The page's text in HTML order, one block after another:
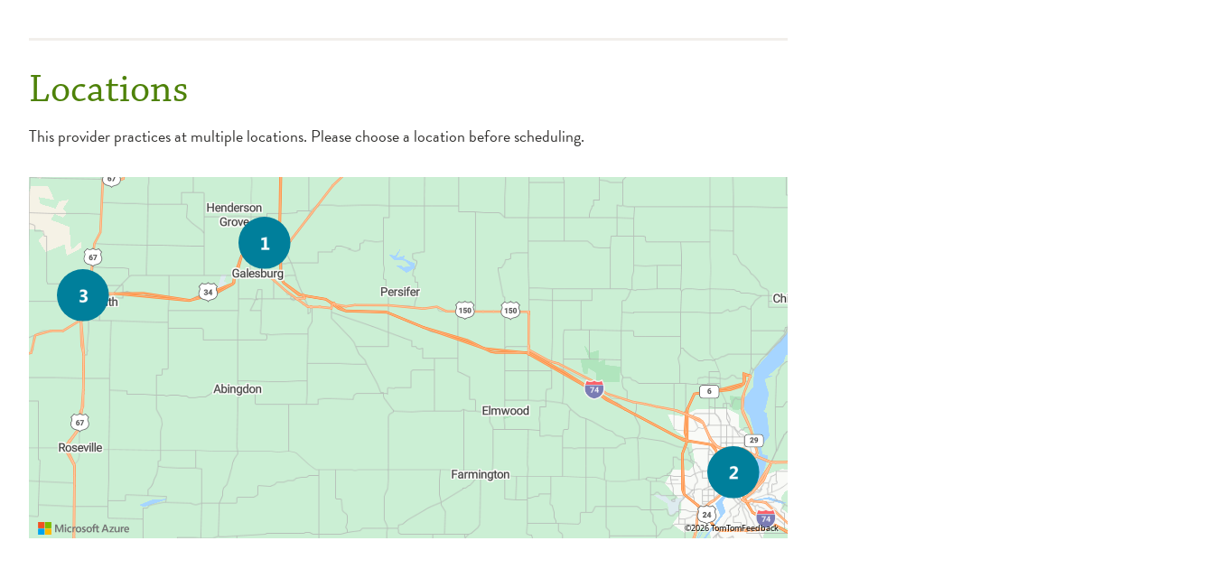
Locations
This provider practices at multiple locations. Please choose a location before scheduling.
©2026 TomTomFeedback